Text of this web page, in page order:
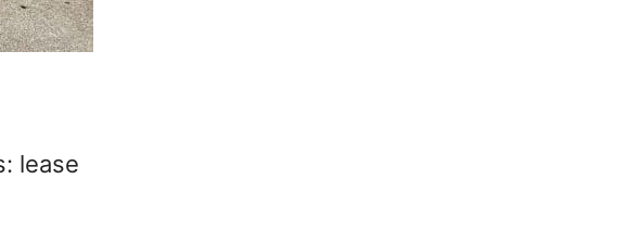
lease